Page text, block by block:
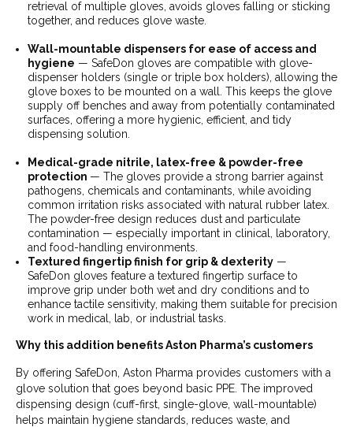
retrieval of multiple gloves, avoids gloves falling or sticking
together, and reduces glove waste.
Wall-mountable dispensers for ease of access and
hygiene — SafeDon gloves are compatible with glove-
dispenser holders (single or triple box holders), allowing the
glove boxes to be mounted on a wall. This keeps the glove
supply off benches and away from potentially contaminated
surfaces, offering a more hygienic, efficient, and tidy
dispensing solution.
Medical-grade nitrile, latex-free & powder-free
protection — The gloves provide a strong barrier against
pathogens, chemicals and contaminants, while avoiding
common irritation risks associated with natural rubber latex.
The powder-free design reduces dust and particulate
contamination — especially important in clinical, laboratory,
and food-handling environments.
Textured fingertip finish for grip & dexterity —
SafeDon gloves feature a textured fingertip surface to
improve grip under both wet and dry conditions and to
enhance tactile sensitivity, making them suitable for precision
work in medical, lab, or industrial tasks.
Why this addition benefits Aston Pharma’s customers
By offering SafeDon, Aston Pharma provides customers with a
glove solution that goes beyond basic PPE. The improved
dispensing design (cuff-first, single-glove, wall-mountable)
helps maintain hygiene standards, reduces waste, and